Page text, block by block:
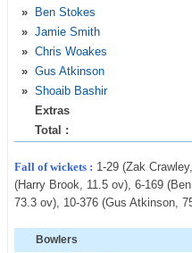
»
Ben Stokes
» Jamie Smith
» Chris Woakes
» Gus Atkinson
» Shoaib Bashir
Extras
Total :
Fall of wickets : 1-29 (Zak
(Harry Brook, 11.5 ov), 6-169
73.3 ov), 10-376 (Gus Atkinson,
Bowlers